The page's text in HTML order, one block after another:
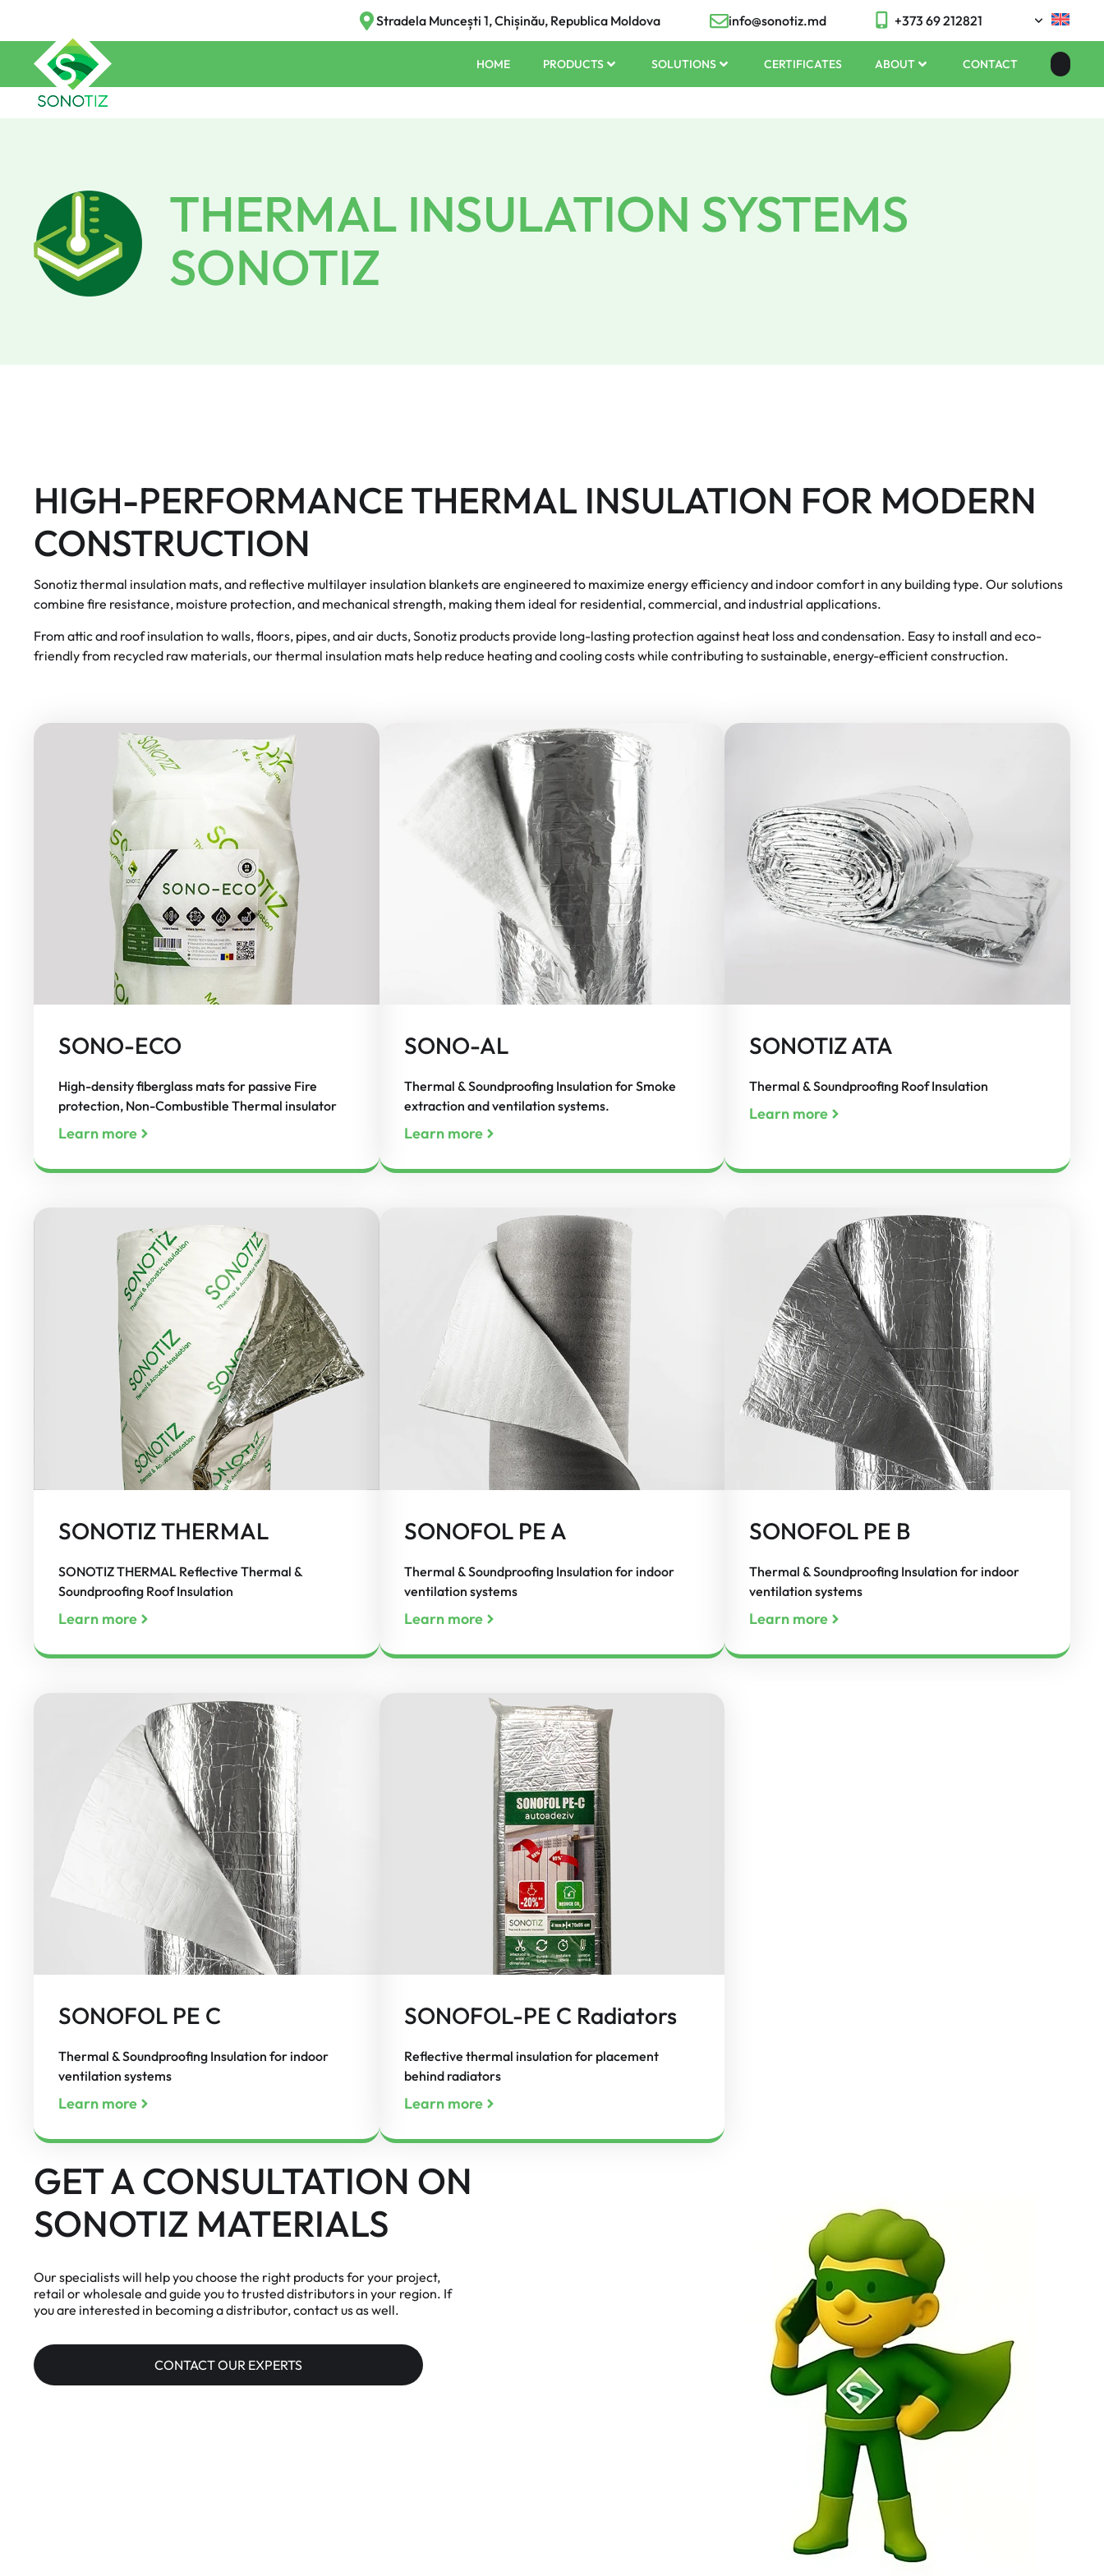
Stradela Muncești 1, Chișinău, Republica Moldova info@sonotiz.md +373 69 212821
HOME PRODUCTS SOLUTIONS CERTIFICATES ABOUT CONTACT
THERMAL INSULATION SYSTEMS
SONOTIZ
HIGH-PERFORMANCE THERMAL INSULATION FOR MODERN
CONSTRUCTION
Sonotiz thermal insulation mats, and reflective multilayer insulation blankets are engineered to maximize energy efficiency and indoor comfort in any building type. Our solutions
combine fire resistance, moisture protection, and mechanical strength, making them ideal for residential, commercial, and industrial applications.
From attic and roof insulation to walls, floors, pipes, and air ducts, Sonotiz products provide long-lasting protection against heat loss and condensation. Easy to install and eco-
friendly from recycled raw materials, our thermal insulation mats help reduce heating and cooling costs while contributing to sustainable, energy-efficient construction.
SONO-ECO
High-density fiberglass mats for passive Fire
protection, Non-Combustible Thermal insulator
Learn more
SONO-AL
Thermal & Soundproofing Insulation for Smoke
extraction and ventilation systems.
Learn more
SONOTIZ ATA
Thermal & Soundproofing Roof Insulation
Learn more
SONOTIZ THERMAL
SONOTIZ THERMAL Reflective Thermal &
Soundproofing Roof Insulation
Learn more
SONOFOL PE A
Thermal & Soundproofing Insulation for indoor
ventilation systems
Learn more
SONOFOL PE B
Thermal & Soundproofing Insulation for indoor
ventilation systems
Learn more
SONOFOL PE C
Thermal & Soundproofing Insulation for indoor
ventilation systems
Learn more
SONOFOL-PE C Radiators
Reflective thermal insulation for placement
behind radiators
Learn more
GET A CONSULTATION ON
SONOTIZ MATERIALS
Our specialists will help you choose the right products for your project,
retail or wholesale and guide you to trusted distributors in your region. If
you are interested in becoming a distributor, contact us as well.
CONTACT OUR EXPERTS